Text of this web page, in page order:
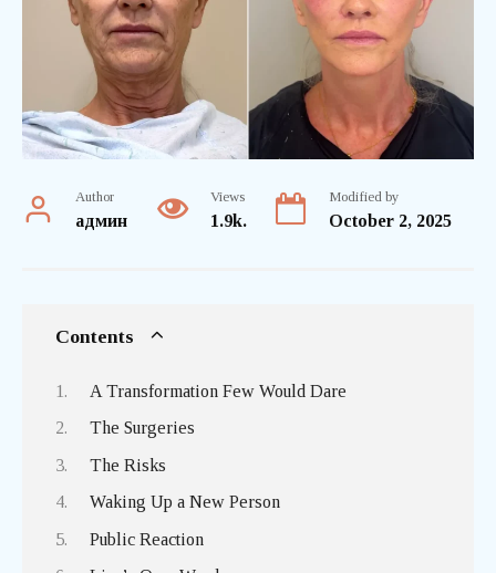
Author
админ
Views
1.9k.
Modified by
October 2, 2025
Contents
A Transformation Few Would Dare
The Surgeries
The Risks
Waking Up a New Person
Public Reaction